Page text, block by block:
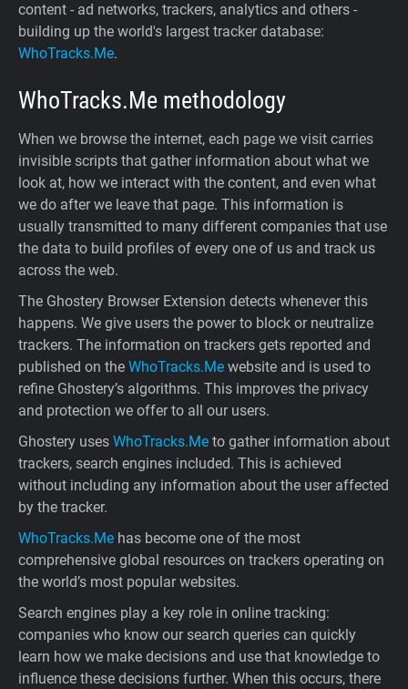
content - ad networks, trackers, analytics and others -
building up the world's largest tracker database:
WhoTracks.Me.
WhoTracks.Me methodology
When we browse the internet, each page we visit carries
invisible scripts that gather information about what we
look at, how we interact with the content, and even what
we do after we leave that page. This information is
usually transmitted to many different companies that use
the data to build profiles of every one of us and track us
across the web.
The Ghostery Browser Extension detects whenever this
happens. We give users the power to block or neutralize
trackers. The information on trackers gets reported and
published on the WhoTracks.Me website and is used to
refine Ghostery’s algorithms. This improves the privacy
and protection we offer to all our users.
Ghostery uses WhoTracks.Me to gather information about
trackers, search engines included. This is achieved
without including any information about the user affected
by the tracker.
WhoTracks.Me has become one of the most
comprehensive global resources on trackers operating on
the world’s most popular websites.
Search engines play a key role in online tracking:
companies who know our search queries can quickly
learn how we make decisions and use that knowledge to
influence these decisions further. When this occurs, there